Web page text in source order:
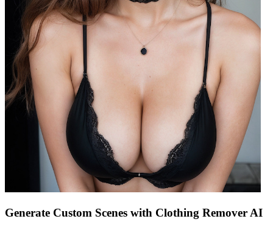
Generate Custom Scenes with Clothing Remover AI